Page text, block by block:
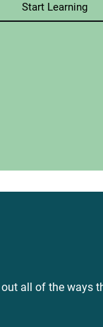
Start Learning
all of the ways